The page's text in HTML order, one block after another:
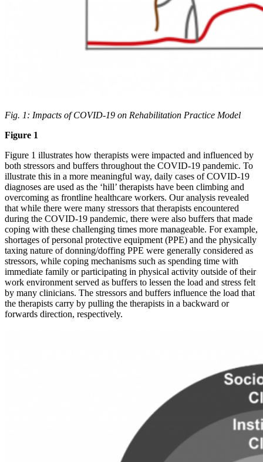
Fig. 1: Impacts of COVID-19 on Rehabilitation Practice Model
Figure 1
Figure 1 illustrates how therapists were impacted and influenced by
both stressors and buffers throughout the COVID-19 pandemic. To
illustrate this in a more meaningful way, daily cases of COVID-19
diagnoses are used as the ‘hill’ therapists have been climbing and
overcoming as frontline healthcare workers. Our analysis revealed
that while there were many stressors that therapists encountered
during the COVID-19 pandemic, there were also buffers that made
coping with these challenging times more manageable. For example,
shortages of personal protective equipment (PPE) and the physically
taxing nature of donning/doffing PPE were generally considered as
stressors, while coping mechanisms such as spending time with
immediate family or participating in physical activity outside of their
work environment served as buffers to lessen the load and stress felt
by many clinicians. The stressors and buffers influence the load that
the therapists carry by pulling the therapists in a backward or
forwards direction, respectively.